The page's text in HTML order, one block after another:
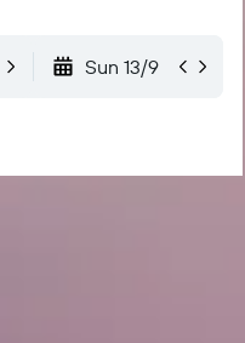
Sun 13/9